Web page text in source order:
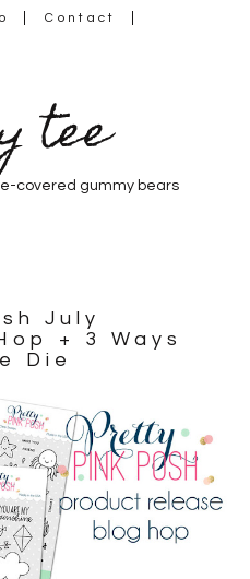
Contact
tee
covered gummy bears
July
+ 3 Ways
Die